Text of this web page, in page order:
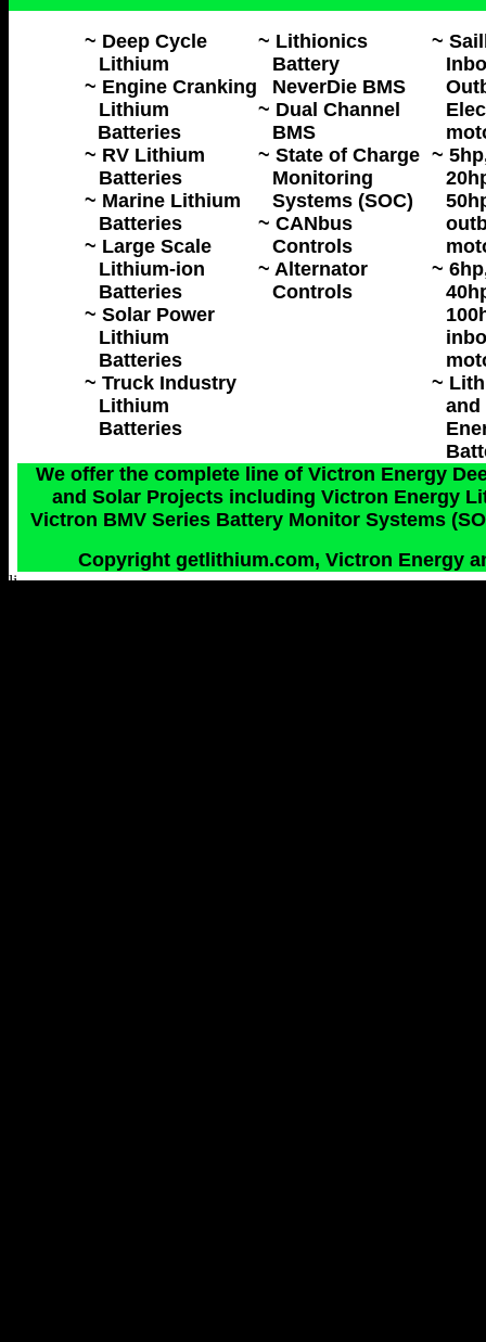
~ Deep Cycle
Lithium
~ Engine Cranking
Lithium
Batteries
~ RV Lithium
Batteries
~ Marine Lithium
Batteries
~ Large Scale
Lithium-ion
Batteries
~ Solar Power
Lithium
Batteries
~ Truck Industry
Lithium
Batteries
~ Lithionics
Battery
NeverDie BMS
~ Dual Channel
BMS
~ State of Charge
Monitoring
Systems (SOC)
~ CANbus
Controls
~ Alternator
Controls
~
~
~
~
and
We offer the complete line of Victron Energy
and Solar Projects including Victron Energy
Victron BMV Series Battery Monitor Systems
Copyright getlithium.com, Victron Energy